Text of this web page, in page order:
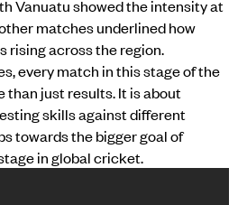
Vanuatu showed the intensity at
matches underlined how
rising across the region.
every match in this stage of the
than just results. It is about
skills against different
towards the bigger goal of
in global cricket.